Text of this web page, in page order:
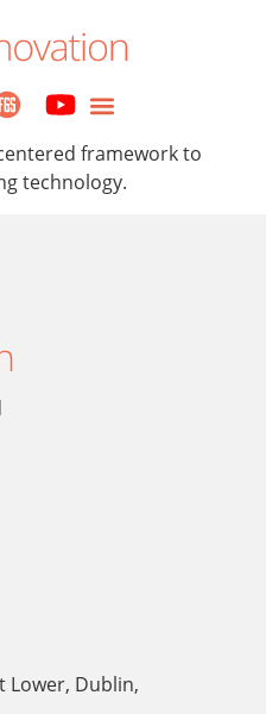
framework to
technology.
Lower, Dublin,